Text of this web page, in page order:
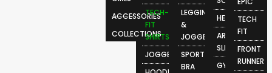
ACCESSORIES
COLLECTIONS
TECH-
FIT
SHIRTS
JOGGERS
LEGGINGS
&
JOGGERS
SPORTS
BRA
HEADBANDS
ARM
SLEEVES
GYM
TECH
FIT
FRONT
RUNNER